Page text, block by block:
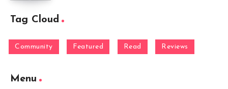
Tag Cloud
Community Featured Read Reviews
Menu